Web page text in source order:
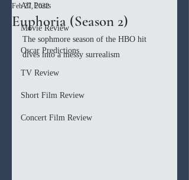
All Posts
Movie Review
Oscar Predictions
TV Review
Short Film Review
Concert Film Review
Euphoria (Season 2)
Feb 27, 2022
The sophmore season of the HBO hit
dives into a messy surrealism